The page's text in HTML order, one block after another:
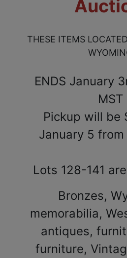
THESE ITEMS
ENDS January
MST
Pickup will be
January 5
Lots 128-141
Bronzes,
memorabilia,
antiques,
furniture,